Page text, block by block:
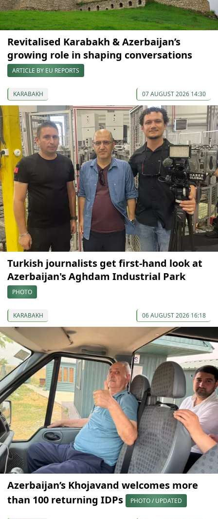
Revitalised Karabakh & Azerbaijan’s
growing role in shaping conversations
ARTICLE BY EU REPORTS
KARABAKH 07 AUGUST 2026 14:30
Turkish journalists get first-hand look at
Azerbaijan's Aghdam Industrial Park
PHOTO
KARABAKH 06 AUGUST 2026 16:18
Azerbaijan’s Khojavand welcomes more
than 100 returning IDPs
PHOTO / UPDATED